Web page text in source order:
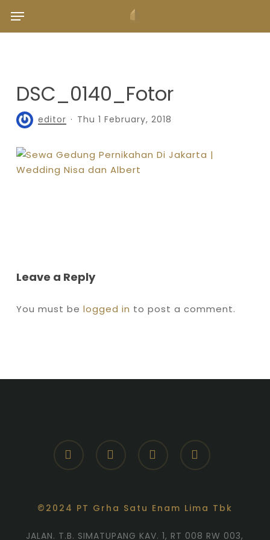
Menu
DSC_0140_Fotor
editor Thu 1 February, 2018
Leave a Reply
You must be logged in to post a comment.
facebookyoutube instagramwhatsapp
©2024 PT Grha Satu Enam Lima Tbk
JALAN. T.B. SIMATUPANG KAV. 1, RT 008 RW 003,